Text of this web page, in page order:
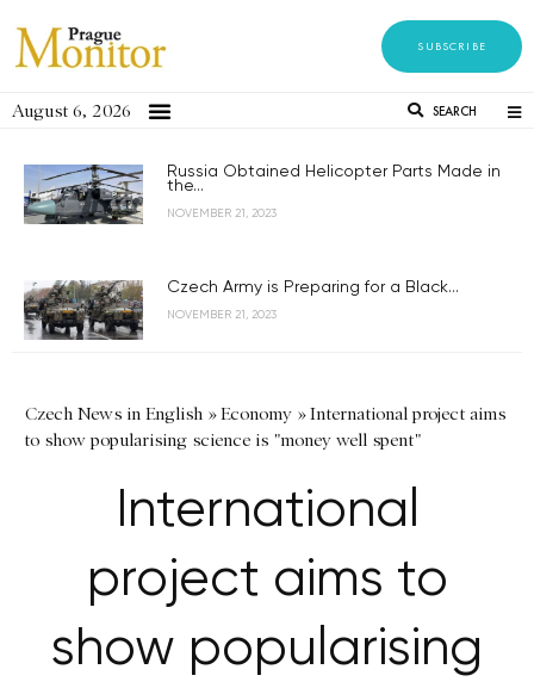
SUBSCRIBE
August 6, 2026 SEARCH
Russia Obtained Helicopter Parts Made in
the...
NOVEMBER 21, 2023
Czech Army is Preparing for a Black...
NOVEMBER 21, 2023
Czech News in English »Economy »International project aims
to show popularising science is "money well spent"
International
project aims to
show popularising